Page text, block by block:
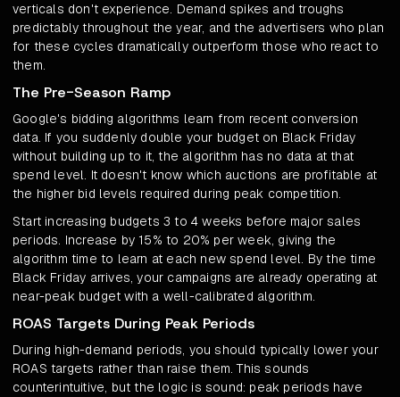
verticals don't experience. Demand spikes and troughs
predictably throughout the year, and the advertisers who plan
for these cycles dramatically outperform those who react to
them.
The Pre-Season Ramp
Google's bidding algorithms learn from recent conversion
data. If you suddenly double your budget on Black Friday
without building up to it, the algorithm has no data at that
spend level. It doesn't know which auctions are profitable at
the higher bid levels required during peak competition.
Start increasing budgets 3 to 4 weeks before major sales
periods. Increase by 15% to 20% per week, giving the
algorithm time to learn at each new spend level. By the time
Black Friday arrives, your campaigns are already operating at
near-peak budget with a well-calibrated algorithm.
ROAS Targets During Peak Periods
During high-demand periods, you should typically lower your
ROAS targets rather than raise them. This sounds
counterintuitive, but the logic is sound: peak periods have